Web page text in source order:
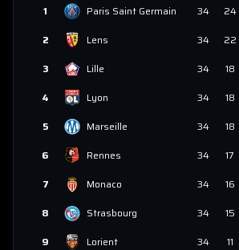
1
Paris Saint Germain 34 24
2
Lens 34 22
3
Lille 34 18
4
Lyon 34 18
5
Marseille 34 18
6
Rennes 34 17
7
Monaco 34 16
8
Strasbourg 34 15
9
Lorient 34 11